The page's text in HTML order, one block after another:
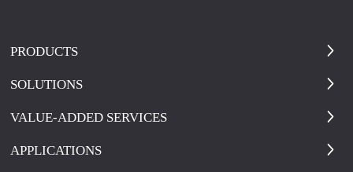
PRODUCTS
SOLUTIONS
VALUE-ADDED SERVICES
APPLICATIONS